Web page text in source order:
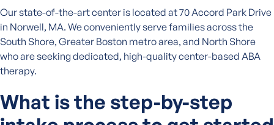
Our state-of-the-art center is located at 70 Accord Park Drive
in Norwell, MA. We conveniently serve families across the
South Shore, Greater Boston metro area, and North Shore
who are seeking dedicated, high-quality center-based ABA
therapy.
What is the step-by-step